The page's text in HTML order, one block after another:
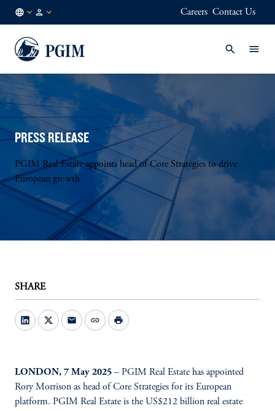
EN
Careers Contact Us
PRESS RELEASE
PGIM Real Estate appoints head of Core Strategies to drive
European growth
SHARE
mail link print
LONDON, 7 May 2025 – PGIM Real Estate has appointed
Rory Morrison as head of Core Strategies for its European
platform. PGIM Real Estate is the US$212 billion real estate